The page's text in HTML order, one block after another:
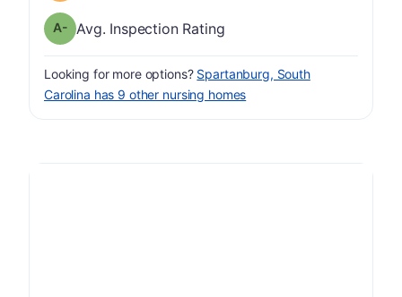
Inspection Rating has a grade of A-
Avg. Inspection Rating
Looking for more options? Spartanburg, South
Carolina has 9 other nursing homes